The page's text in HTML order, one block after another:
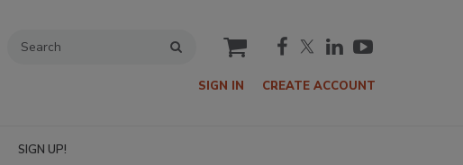
cart
SIGN IN CREATE ACCOUNT
SIGN UP!